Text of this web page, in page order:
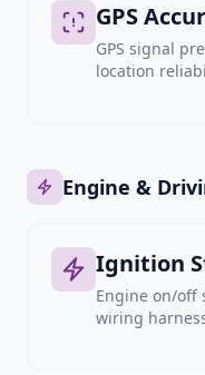
GPS
GPS signal
location
Engine &
Ignition
Engine on/off
wiring